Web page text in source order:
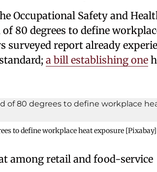
Occupational Safety and
80 degrees to define
report already
a bill establishing one
to define workplace heat exposure [Pixabay]
among retail and food-service